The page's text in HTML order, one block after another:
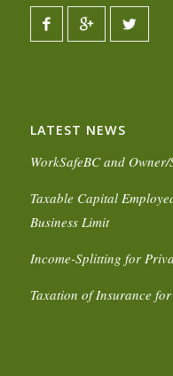
LATEST NEWS
WorkSafeBC and
Taxable Capital
Business Limit
Income-Splitting for
Taxation of Insurance